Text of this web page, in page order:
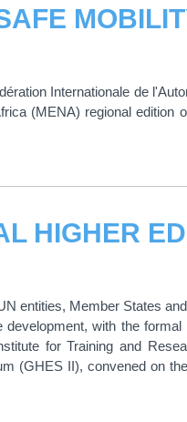
Internationale de
(MENA) regional edition
entities, Member States
with the
for Training and
(GHES II), convened on